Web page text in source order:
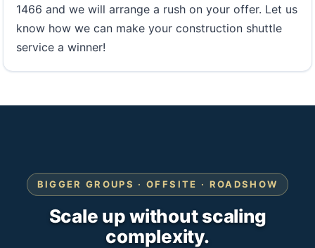
1466 and we will arrange a rush on your offer. Let us
know how we can make your construction shuttle
service a winner!
BIGGER GROUPS · OFFSITE · ROADSHOW
Scale up without scaling
complexity.